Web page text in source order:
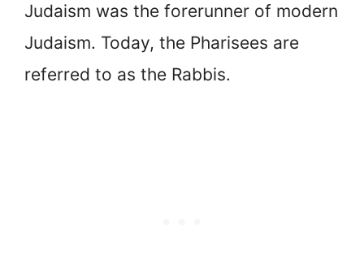
Judaism was the forerunner of modern
Judaism. Today, the Pharisees are
referred to as the Rabbis.